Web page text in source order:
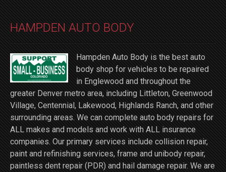
HAMPDEN AUTO BODY
Hampden Auto Body is the best auto
body shop for vehicles to be repaired
in Englewood and throughout the
greater Denver metro area, including Littleton, Greenwood
Village, Centennial, Lakewood, Highlands Ranch, and other
surrounding areas. We can complete auto body repairs for
ALL makes and models and work with ALL insurance
companies. Our primary services include collision repair,
paint and refinishing services, frame and unibody repair,
paintless dent repair (PDR) and hail damage repair. We are